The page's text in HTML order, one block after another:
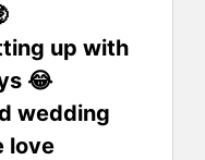
up with
😂
wedding
love